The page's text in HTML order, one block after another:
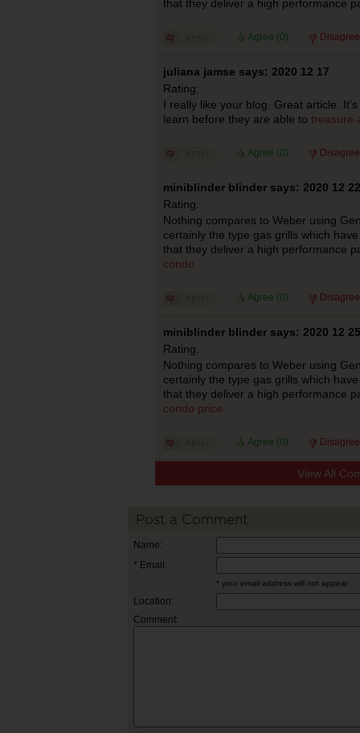
that they deliver a high performance
Agree (0)
juliana jamse says: 2020 12 17
Rating:
I really like your blog. Great article.
learn before they are able to treasure
Agree (0)
miniblinder blinder says: 2020 12 22
Rating:
Nothing compares to Weber using
certainly the type gas grills which
that they deliver a high performance
condo
Agree (0)
miniblinder blinder says: 2020 12 25
Rating:
Nothing compares to Weber using
certainly the type gas grills which
that they deliver a high performance
condo price
Agree (0)
View All
Post a Comment
Name:
* Email:
* your email address will not appear
Location:
Comment: